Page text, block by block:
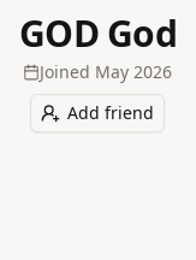
GOD God
Joined May 2026
Add friend